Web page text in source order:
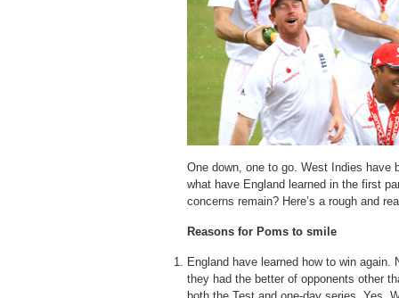
One down, one to go. West Indies have
what have England learned in the first
concerns remain? Here’s a rough and
Reasons for Poms to smile
England have learned how to win
they had the better of opponents other